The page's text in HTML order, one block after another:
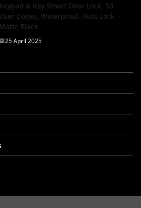
Keypad & Key Smart Door Lock, 50
User Codes, Waterproof, Auto Lock –
Matte Black
25 April 2025